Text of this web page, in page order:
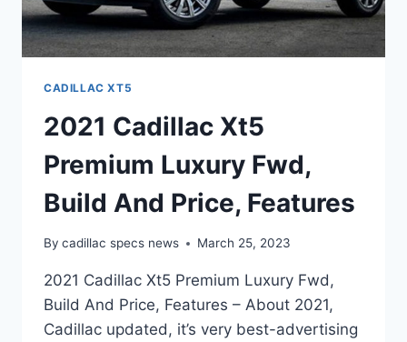
CADILLAC XT5
2021 Cadillac Xt5
Premium Luxury Fwd,
Build And Price, Features
By cadillac specs news March 25, 2023
2021 Cadillac Xt5 Premium Luxury Fwd,
Build And Price, Features – About 2021,
Cadillac updated, it’s very best-advertising